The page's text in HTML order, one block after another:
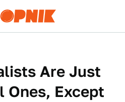
Are Just
Ones, Except